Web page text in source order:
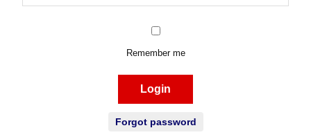
Remember me
Login
Forgot password